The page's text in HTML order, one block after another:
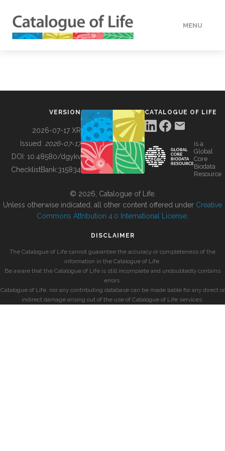
MENU
BUILDING COL
VERSION
2026-07-17 XR
Issued: 2026-07-17
DOI: 10.48580/dgykv
ChecklistBank:315834
CATALOGUE OF LIFE
is a
Global
Core
Biodata
Resource
© 2026, Catalogue of Life.
Unless otherwise indicated, all other content offered under Creative
Commons Attribution 4.0 International License
DISCLAIMER
The Catalogue of Life cannot guarantee the accuracy or completeness of the
information in the Catalogue of Life.
Be aware that the Catalogue of Life is still incomplete and undoubtedly contains
errors.
Catalogue of Life, nor any contributing database can be made liable for any direct or
indirect damage arising out of the use of Catalogue of Life services.